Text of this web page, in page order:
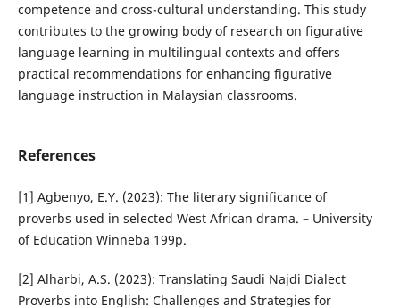
competence and cross-cultural understanding. This study
contributes to the growing body of research on figurative
language learning in multilingual contexts and offers
practical recommendations for enhancing figurative
language instruction in Malaysian classrooms.
References
[1] Agbenyo, E.Y. (2023): The literary significance of
proverbs used in selected West African drama. – University
of Education Winneba 199p.
[2] Alharbi, A.S. (2023): Translating Saudi Najdi Dialect
Proverbs into English: Challenges and Strategies for